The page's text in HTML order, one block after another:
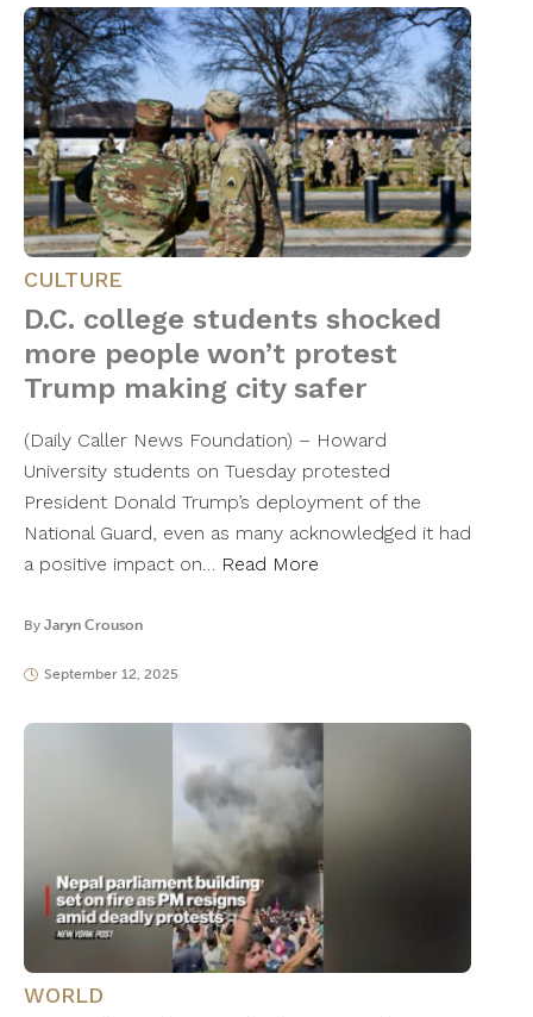
CULTURE
D.C. college students shocked
more people won’t protest
Trump making city safer
(Daily Caller News Foundation) – Howard
University students on Tuesday protested
President Donald Trump’s deployment of the
National Guard, even as many acknowledged it had
a positive impact on… Read More
By Jaryn Crouson
September 12, 2025
WORLD